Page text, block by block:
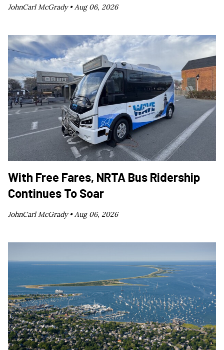
JohnCarl McGrady •Aug 06, 2026
With Free Fares, NRTA Bus Ridership
Continues To Soar
JohnCarl McGrady •Aug 06, 2026